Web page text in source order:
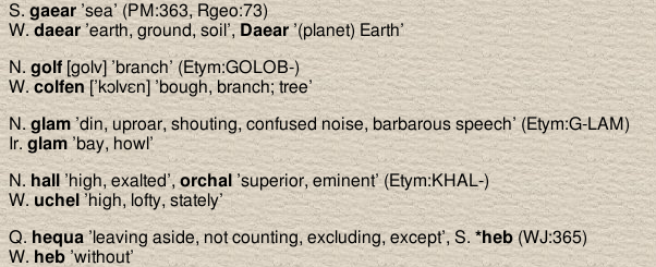
S.gaear’sea’ (PM:363, Rgeo:73)
W.daear’earth, ground, soil’,Daear’(planet) Earth’
N. golf[golv] ’branch’ (Etym:GOLOB-)
W.colfen[’kɔlvεn] ’bough, branch; tree’
N.glam’din, uproar, shouting, confused noise, barbarous speech’ (Etym:G-LAM)
Ir.glam’bay, howl’
N.hall ’high, exalted’,orchal ’superior, eminent’ (Etym:KHAL-)
W.uchel ’high, lofty, stately’
Q.hequa’leaving aside, not counting, excluding, except’, S. *heb(WJ:365)
W. heb’without’